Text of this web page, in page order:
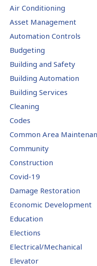
Air Conditioning
Asset Management
Automation Controls
Budgeting
Building and Safety
Building Automation
Building Services
Cleaning
Codes
Common Area
Community
Construction
Covid-19
Damage Restoration
Economic Development
Education
Elections
Electrical/Mechanical
Elevator